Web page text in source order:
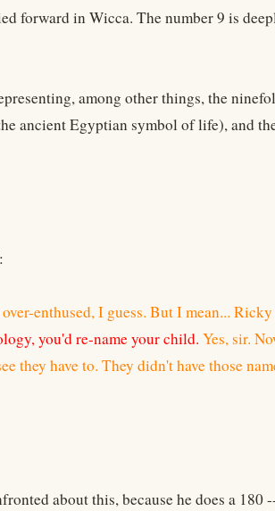
forward in Wicca. The number 9 is
among other things, the
ancient Egyptian symbol of life), and
enthused, I guess. But I mean...
you'd re-name your child. Yes, sir.
they have to. They didn't have those
about this, because he does a 180